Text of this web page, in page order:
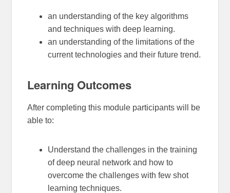
an understanding of the key algorithms
and techniques with deep learning.
an understanding of the limitations of the
current technologies and their future trend.
Learning Outcomes
After completing this module participants will be
able to:
Understand the challenges in the training
of deep neural network and how to
overcome the challenges with few shot
learning techniques.